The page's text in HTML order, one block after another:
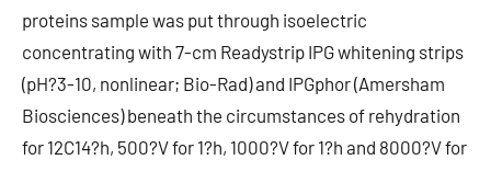
proteins sample was put through isoelectric
concentrating with 7-cm Readystrip IPG whitening strips
(pH?3-10, nonlinear; Bio-Rad) and IPGphor (Amersham
Biosciences) beneath the circumstances of rehydration
for 12C14?h, 500?V for 1?h, 1000?V for 1?h and 8000?V for